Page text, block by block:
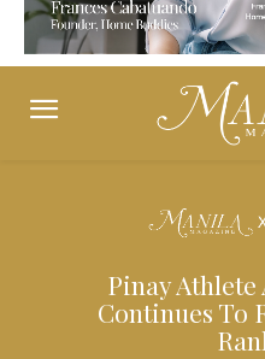
Pinay Athlete
Continues To